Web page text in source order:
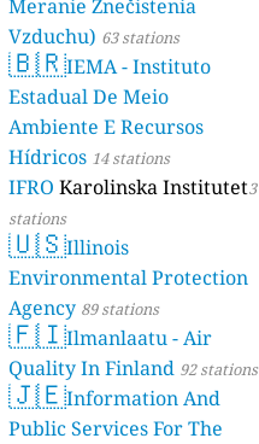
Meranie Znečistenia
Vzduchu) 63 stations
🇧🇷IEMA - Instituto
Estadual De Meio
Ambiente E Recursos
Hídricos 14 stations
IFRO Karolinska Institutet3
stations
🇺🇸Illinois
Environmental Protection
Agency 89 stations
🇫🇮Ilmanlaatu - Air
Quality In Finland 92 stations
🇯🇪Information And
Public Services For The